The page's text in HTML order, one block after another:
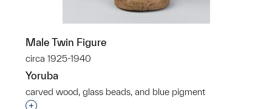
Male Twin Figure
circa 1925-1940
Yoruba
carved wood, glass beads, and blue pigment
Interested in adding this object to a group?